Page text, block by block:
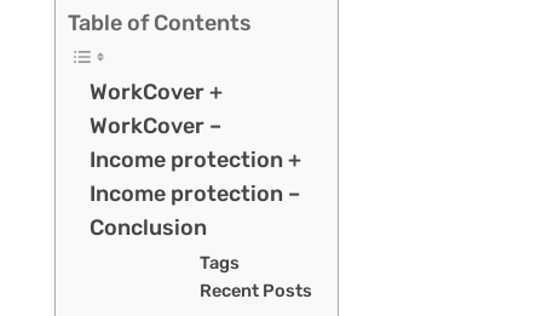
Table of Contents
WorkCover +
WorkCover –
Income protection +
Income protection –
Conclusion
Tags
Recent Posts